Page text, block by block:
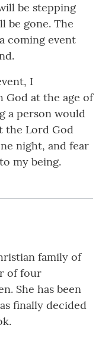
be stepping
be gone. The
coming event
I
God at the age of
a person would
the Lord God
night, and fear
my being.
family of
of four
She has been
finally decided